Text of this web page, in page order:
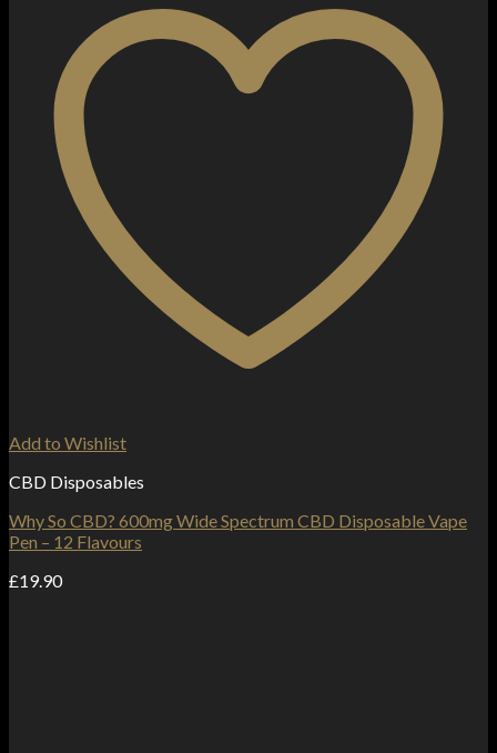
Add to Wishlist
CBD Disposables
Why So CBD? 600mg Wide Spectrum CBD Disposable Vape
Pen – 12 Flavours
£19.90